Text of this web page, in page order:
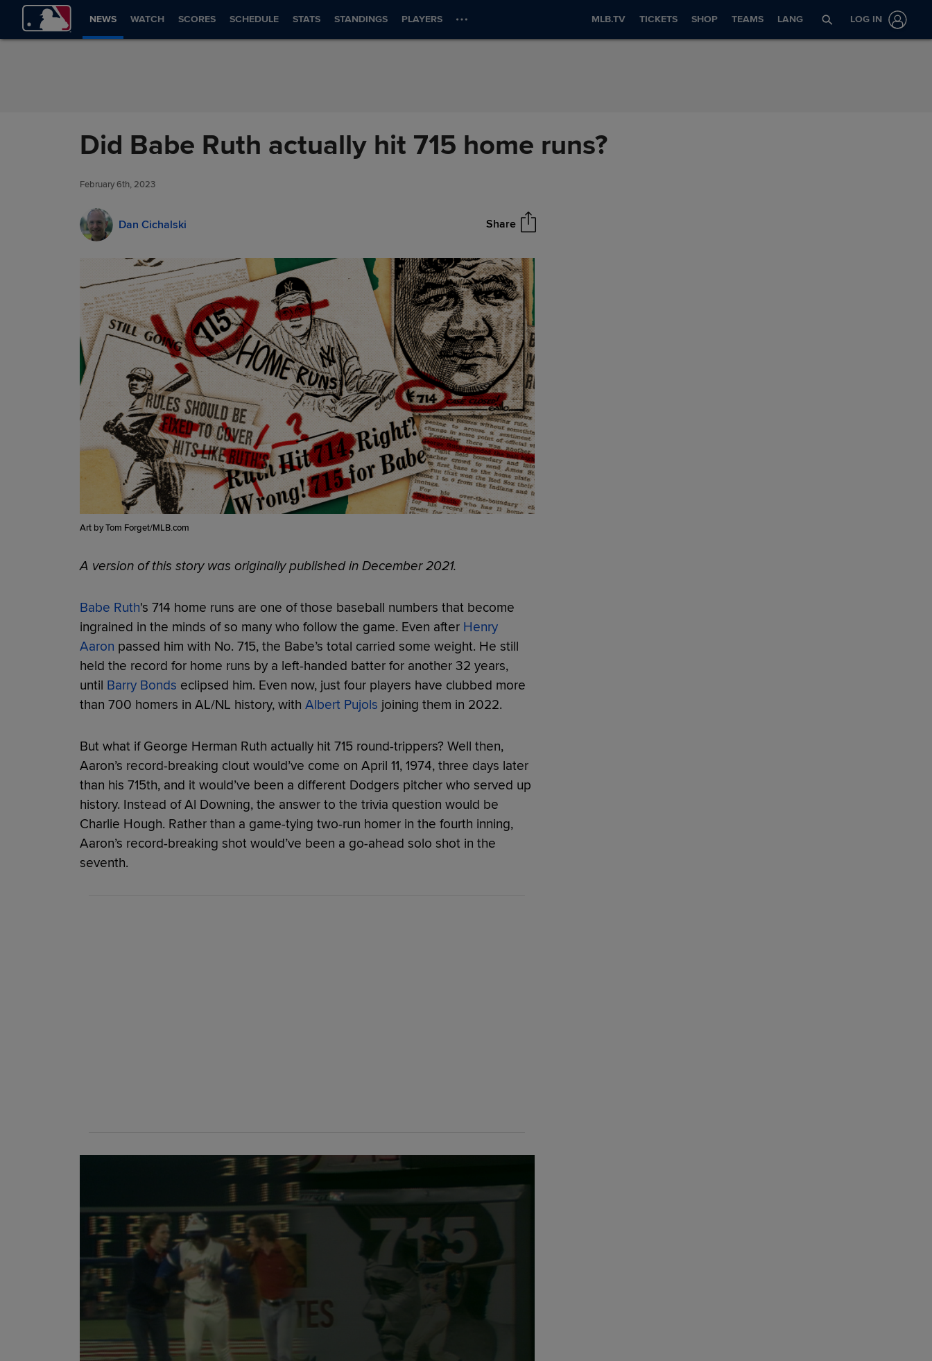
Skip to Content
NEWS WATCH SCORES SCHEDULE STATS STANDINGS PLAYERS MLB.TV TICKETS SHOP TEAMS LANG LOG IN
Did Babe Ruth actually hit 715 home runs?
February 6th, 2023
Dan Cichalski Share
Art by Tom Forget/MLB.com
A version of this story was originally published in December 2021.
Babe Ruth's 714 home runs are one of those baseball numbers that become
ingrained in the minds of so many who follow the game. Even after Henry
Aaron passed him with No. 715, the Babe’s total carried some weight. He still
held the record for home runs by a left-handed batter for another 32 years,
until Barry Bonds eclipsed him. Even now, just four players have clubbed more
than 700 homers in AL/NL history, with Albert Pujols joining them in 2022.
But what if George Herman Ruth actually hit 715 round-trippers? Well then,
Aaron’s record-breaking clout would’ve come on April 11, 1974, three days later
than his 715th, and it would’ve been a different Dodgers pitcher who served up
history. Instead of Al Downing, the answer to the trivia question would be
Charlie Hough. Rather than a game-tying two-run homer in the fourth inning,
Aaron’s record-breaking shot would’ve been a go-ahead solo shot in the
seventh.